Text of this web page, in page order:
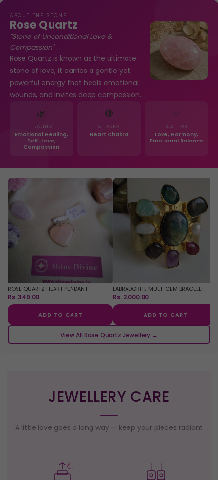
ABOUT THE STONE
Rose Quartz
"Stone of Unconditional Love &
Compassion"
Rose Quartz is known as the ultimate
stone of love, it carries a gentle yet
powerful energy that heals emotional
wounds, and invites deep compassion.
🌿
HEALING
Emotional Healing,
Self-Love,
Compassion
🔴
CHAKRA
Heart Chakra
✨
BEST FOR
Love, Harmony,
Emotional Balance
ROSE QUARTZ HEART PENDANT
Rs. 349.00
ADD TO CART
LABRADORITE MULTI GEM BRACELET
Rs. 2,000.00
ADD TO CART
View All Rose Quartz Jewellery →
JEWELLERY CARE
A little love goes a long way — keep your pieces radiant